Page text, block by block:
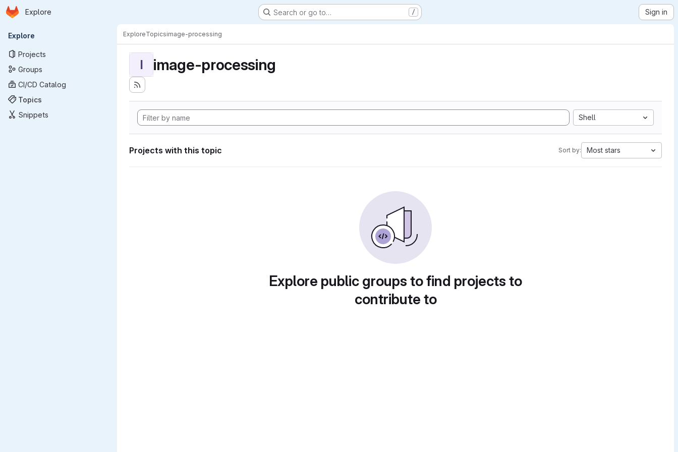
Skip to main content
Homepage
Explore Search or go to… / Sign in
Primary navigation
Explore
Projects
Groups
CI/CD Catalog
Topics
Snippets
ExploreTopicsimage-processing
I image-processing
Shell
Projects with this topic Sort by: Most stars
Explore public groups to find projects to
contribute to